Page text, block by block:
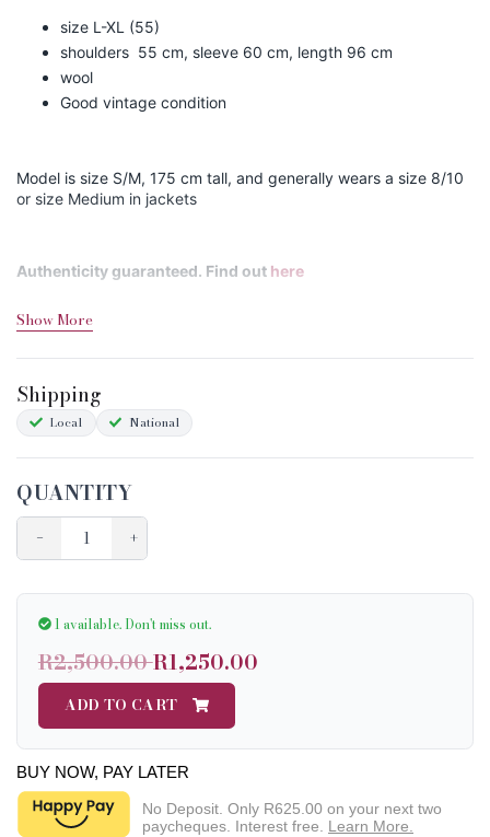
size L-XL (55)
shoulders 55 cm, sleeve 60 cm, length 96 cm
wool
Good vintage condition
Model is size S/M, 175 cm tall, and generally wears a size 8/10
or size Medium in jackets
Authenticity guaranteed. Find out here
Condition Chart
Show More
Shipping
Local National
QUANTITY
− +
1 available. Don't miss out.
R2,500.00R1,250.00
ADD TO CART
BUY NOW, PAY LATER
No Deposit. Only R625.00 on your next two
paycheques. Interest free. Learn More.